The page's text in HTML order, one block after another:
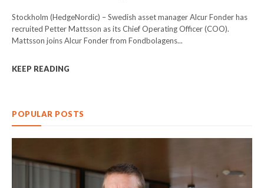
Stockholm (HedgeNordic) – Swedish asset manager Alcur Fonder has
recruited Petter Mattsson as its Chief Operating Officer (COO).
Mattsson joins Alcur Fonder from Fondbolagens...
KEEP READING
POPULAR POSTS